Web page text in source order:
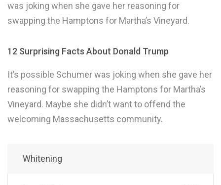
was joking when she gave her reasoning for
swapping the Hamptons for Martha’s Vineyard.
12 Surprising Facts About Donald Trump
It’s possible Schumer was joking when she gave her
reasoning for swapping the Hamptons for Martha’s
Vineyard. Maybe she didn’t want to offend the
welcoming Massachusetts community.
Whitening